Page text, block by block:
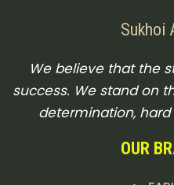
Sukhoi
We believe that the
success. We stand on
determination,
OUR